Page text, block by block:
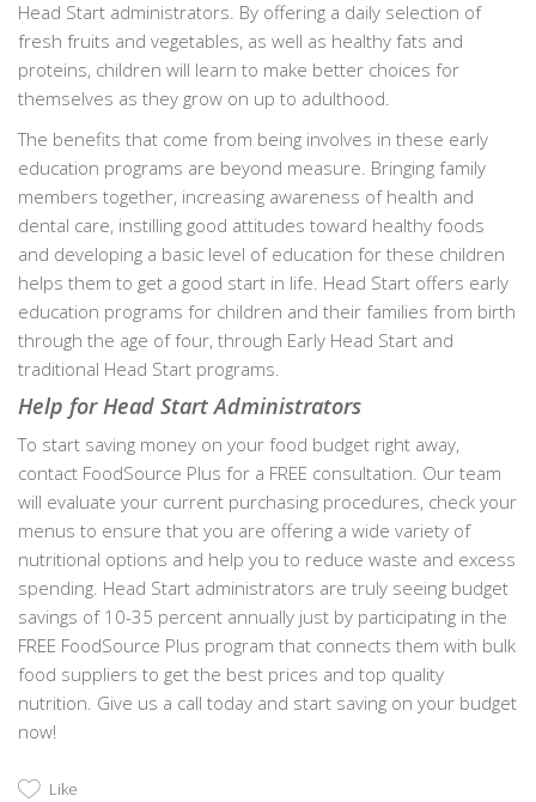
Head Start administrators. By offering a daily selection of
fresh fruits and vegetables, as well as healthy fats and
proteins, children will learn to make better choices for
themselves as they grow on up to adulthood.
The benefits that come from being involves in these early
education programs are beyond measure. Bringing family
members together, increasing awareness of health and
dental care, instilling good attitudes toward healthy foods
and developing a basic level of education for these children
helps them to get a good start in life. Head Start offers early
education programs for children and their families from birth
through the age of four, through Early Head Start and
traditional Head Start programs.
Help for Head Start Administrators
To start saving money on your food budget right away,
contact FoodSource Plus for a FREE consultation. Our team
will evaluate your current purchasing procedures, check your
menus to ensure that you are offering a wide variety of
nutritional options and help you to reduce waste and excess
spending. Head Start administrators are truly seeing budget
savings of 10-35 percent annually just by participating in the
FREE FoodSource Plus program that connects them with bulk
food suppliers to get the best prices and top quality
nutrition. Give us a call today and start saving on your budget
now!
Like